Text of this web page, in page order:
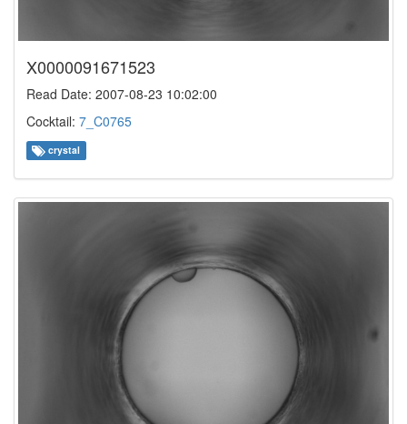
X0000091671523
Read Date: 2007-08-23 10:02:00
Cocktail: 7_C0765
crystal